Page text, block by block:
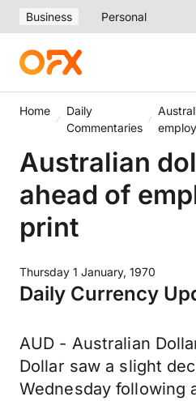
Business Personal
Home
Daily
Commentaries
Australian
ahead of
print
Thursday 1 January, 1970
Daily Currency
AUD - Australian
Dollar saw a slight
Wednesday following